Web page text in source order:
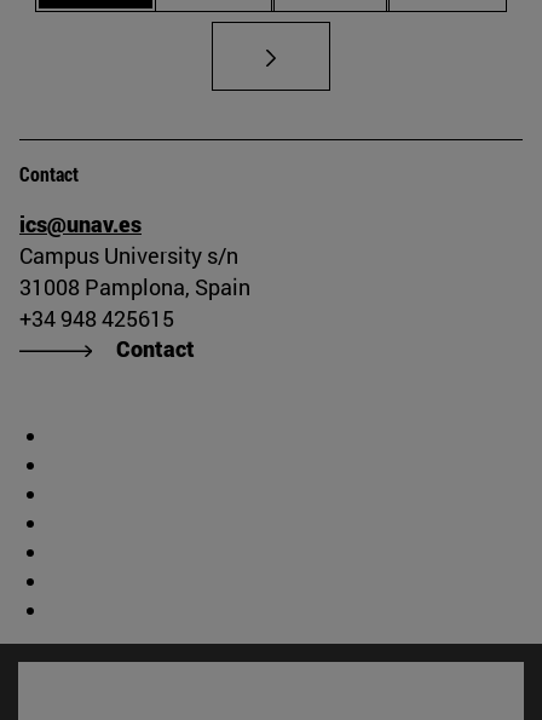
Contact
ics@unav.es
Campus University s/n
31008 Pamplona, Spain
+34 948 425615
Contact